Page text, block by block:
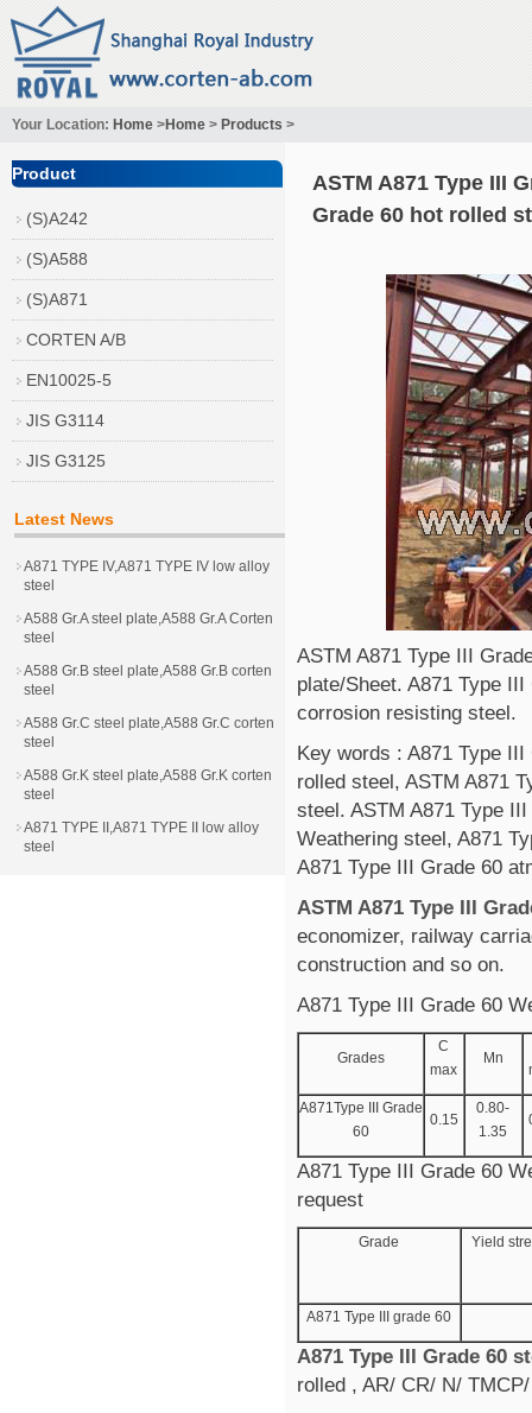
Your Location: Home >Home > Products >
Product
(S)A242
(S)A588
(S)A871
CORTEN A/B
EN10025-5
JIS G3114
JIS G3125
Latest News
A871 TYPE IV,A871 TYPE IV low alloy
steel
A588 Gr.A steel plate,A588 Gr.A Corten
steel
A588 Gr.B steel plate,A588 Gr.B corten
steel
A588 Gr.C steel plate,A588 Gr.C corten
steel
A588 Gr.K steel plate,A588 Gr.K corten
steel
A871 TYPE II,A871 TYPE II low alloy
steel
ASTM A871 Type III
Grade 60 hot rolled
ASTM A871 Type III
plate/Sheet. A871 Type
corrosion resisting steel.
Key words : A871 Type
rolled steel, ASTM A871
steel. ASTM A871 Type
Weathering steel, A871
A871 Type III Grade 60
ASTM A871 Type III
economizer, railway
construction and so on.
A871 Type III Grade 60
Grades
C
max
Mn
A871Type III Grade
60
0.15
0.80-
1.35
A871 Type III Grade 60
request
Grade Yield
A871 Type III grade 60
A871 Type III Grade 60
rolled , AR/ CR/ N/